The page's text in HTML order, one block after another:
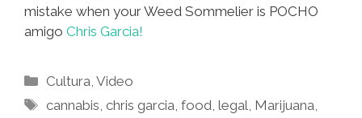
mistake when your Weed Sommelier is POCHO
amigo Chris Garcia!
Categories
Cultura,Video
Tags
cannabis,chris garcia,food,legal, Marijuana,